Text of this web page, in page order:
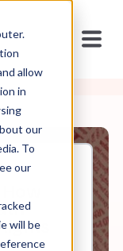
allow
in
our
To
our
will be